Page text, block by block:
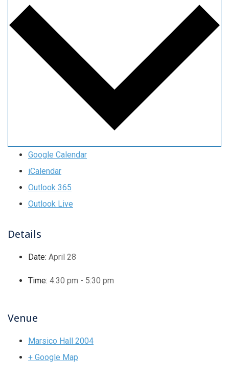
Google Calendar
iCalendar
Outlook 365
Outlook Live
Details
Date: April 28
Time: 4:30 pm - 5:30 pm
Venue
Marsico Hall 2004
+ Google Map